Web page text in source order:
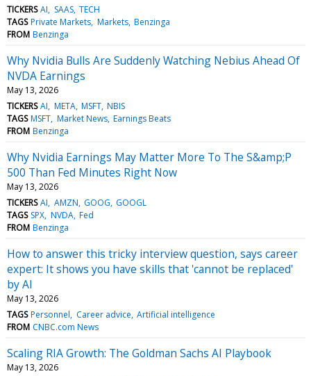
TICKERS AI SAAS TECH
TAGS Private Markets Markets Benzinga
FROM Benzinga
Why Nvidia Bulls Are Suddenly Watching Nebius Ahead Of
NVDA Earnings
May 13, 2026
TICKERS AI META MSFT NBIS
TAGS MSFT Market News Earnings Beats
FROM Benzinga
Why Nvidia Earnings May Matter More To The S&amp;P
500 Than Fed Minutes Right Now
May 13, 2026
TICKERS AI AMZN GOOG GOOGL
TAGS SPX NVDA Fed
FROM Benzinga
How to answer this tricky interview question, says career
expert: It shows you have skills that 'cannot be replaced'
by AI
May 13, 2026
TAGS Personnel Career advice Artificial intelligence
FROM CNBC.com News
Scaling RIA Growth: The Goldman Sachs AI Playbook
May 13, 2026